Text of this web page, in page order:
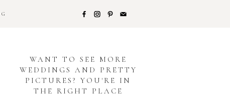
WANT TO SEE MORE
WEDDINGS AND PRETTY
PICTURES? YOU'RE IN
THE RIGHT PLACE